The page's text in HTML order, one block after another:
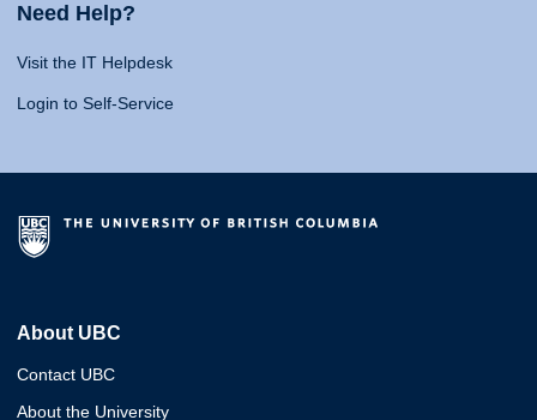
Need Help?
Visit the IT Helpdesk
Login to Self-Service
About UBC
Contact UBC
About the University